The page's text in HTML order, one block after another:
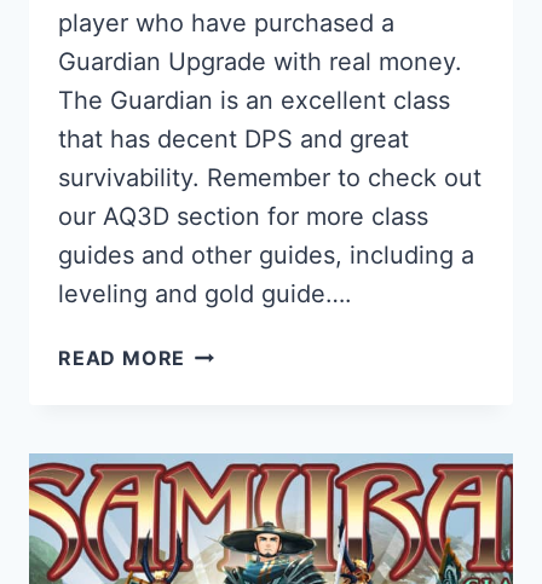
player who have purchased a
Guardian Upgrade with real money.
The Guardian is an excellent class
that has decent DPS and great
survivability. Remember to check out
our AQ3D section for more class
guides and other guides, including a
leveling and gold guide….
READ MORE GUARDIAN
HOW
TO
GET
AND